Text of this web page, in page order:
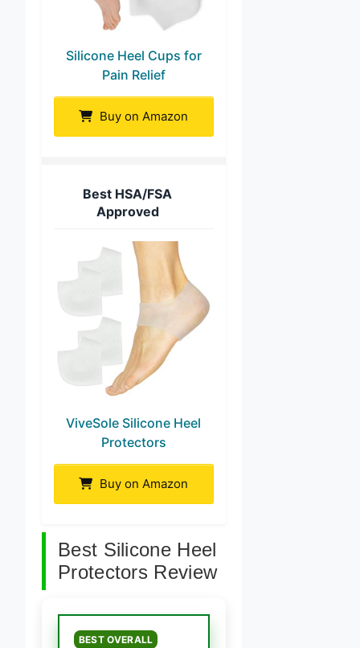
Silicone Heel Cups for
Pain Relief
Buy on Amazon
Best HSA/FSA
Approved
ViveSole Silicone Heel
Protectors
Buy on Amazon
Best Silicone Heel
Protectors Review
BEST OVERALL